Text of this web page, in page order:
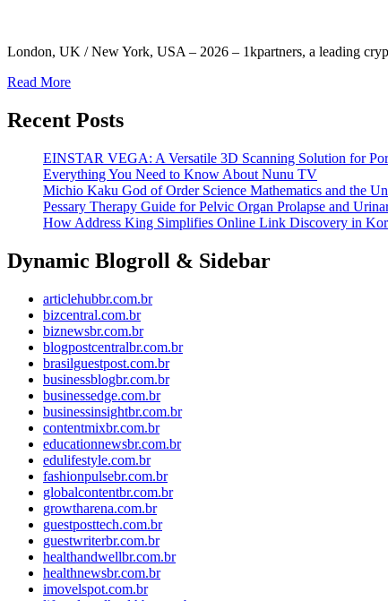
London, UK / New York, USA – 2026 – 1kpartners, a leading
Read More
Recent Posts
EINSTAR VEGA: A Versatile 3D Scanning Solution for
Everything You Need to Know About Nunu TV
Michio Kaku God of Order Science Mathematics and the
Pessary Therapy Guide for Pelvic Organ Prolapse and
How Address King Simplifies Online Link Discovery in
Dynamic Blogroll & Sidebar
articlehubbr.com.br
bizcentral.com.br
biznewsbr.com.br
blogpostcentralbr.com.br
brasilguestpost.com.br
businessblogbr.com.br
businessedge.com.br
businessinsightbr.com.br
contentmixbr.com.br
educationnewsbr.com.br
edulifestyle.com.br
fashionpulsebr.com.br
globalcontentbr.com.br
growtharena.com.br
guestposttech.com.br
guestwriterbr.com.br
healthandwellbr.com.br
healthnewsbr.com.br
imovelspot.com.br